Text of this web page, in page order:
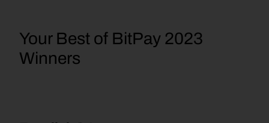
Your Best of BitPay 2023
Winners